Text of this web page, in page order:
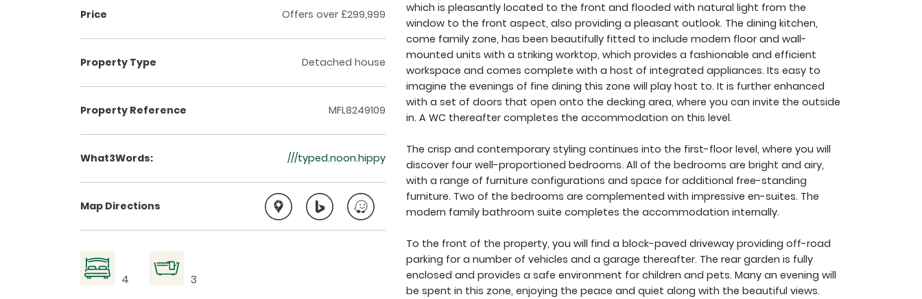
Price Offers over £299,999
Property Type Detached house
Property Reference MFL8249109
What3Words: ///typed.noon.hippy
Map Directions
4 3
which is pleasantly located to the front and flooded with natural light from the
window to the front aspect, also providing a pleasant outlook. The dining kitchen,
come family zone, has been beautifully fitted to include modern floor and wall-
mounted units with a striking worktop, which provides a fashionable and efficient
workspace and comes complete with a host of integrated appliances. Its easy to
imagine the evenings of fine dining this zone will play host to. It is further enhanced
with a set of doors that open onto the decking area, where you can invite the outside
in. A WC thereafter completes the accommodation on this level.
The crisp and contemporary styling continues into the first-floor level, where you will
discover four well-proportioned bedrooms. All of the bedrooms are bright and airy,
with a range of furniture configurations and space for additional free-standing
furniture. Two of the bedrooms are complemented with impressive en-suites. The
modern family bathroom suite completes the accommodation internally.
To the front of the property, you will find a block-paved driveway providing off-road
parking for a number of vehicles and a garage thereafter. The rear garden is fully
enclosed and provides a safe environment for children and pets. Many an evening will
be spent in this zone, enjoying the peace and quiet along with the beautiful views.